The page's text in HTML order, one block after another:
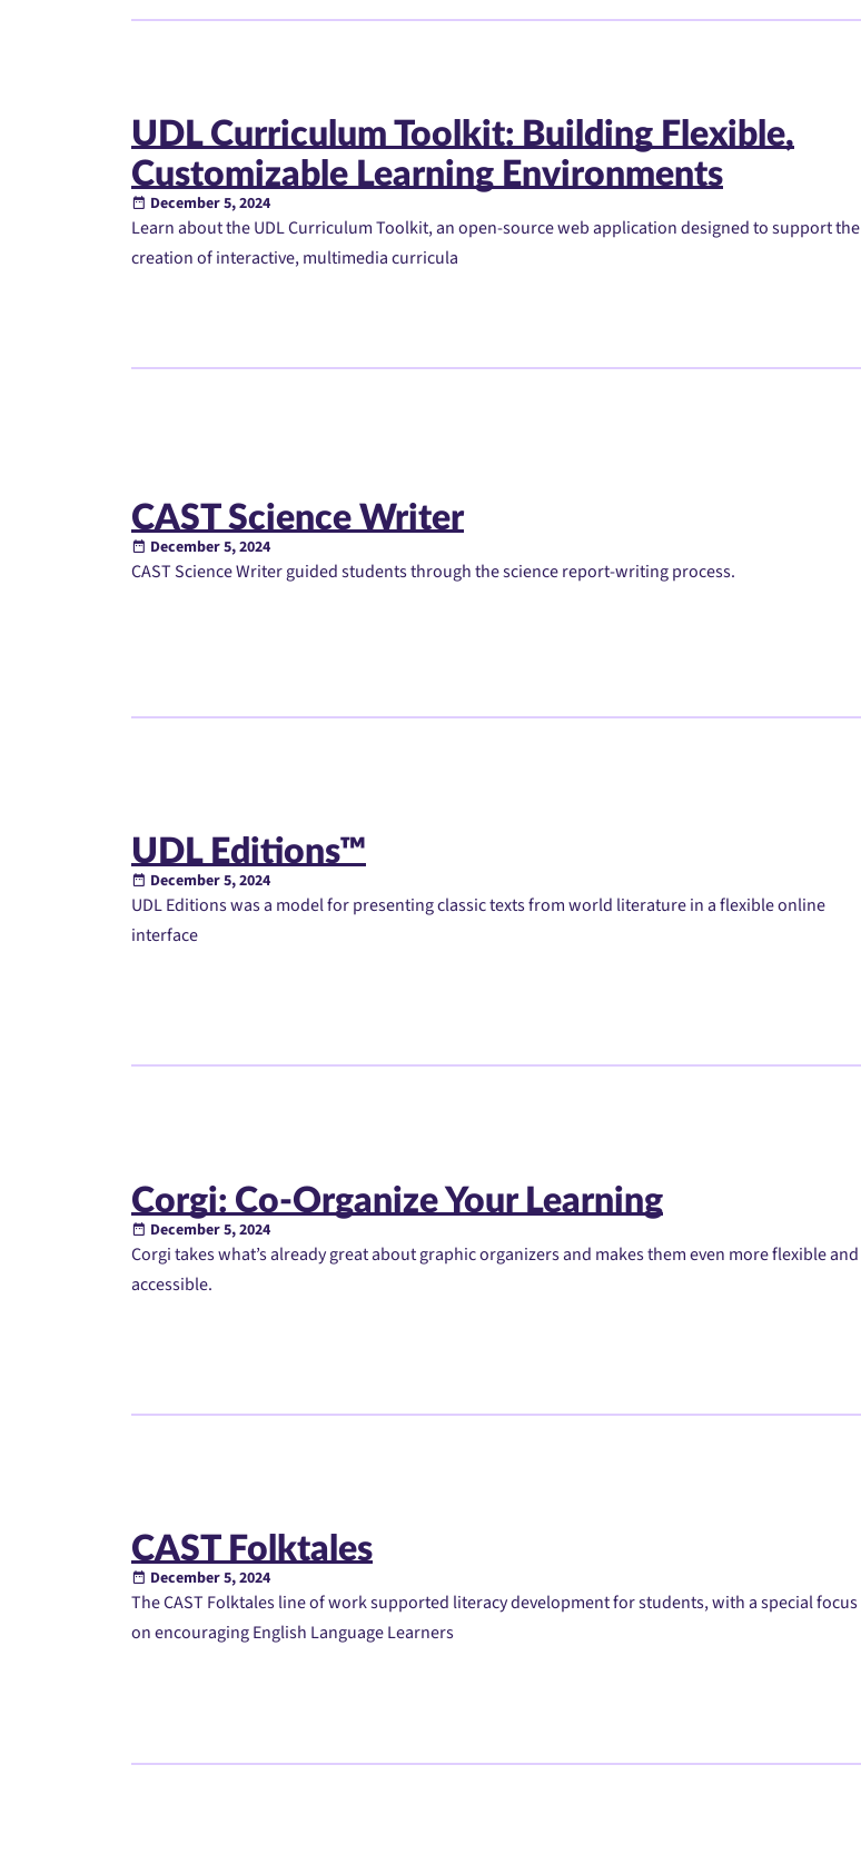
UDL Curriculum Toolkit: Building Flexible,
Customizable Learning Environments
December 5, 2024
Learn about the UDL Curriculum Toolkit, an open-source web application designed to support the
creation of interactive, multimedia curricula
CAST Science Writer
December 5, 2024
CAST Science Writer guided students through the science report-writing process.
UDL Editions™
December 5, 2024
UDL Editions was a model for presenting classic texts from world literature in a flexible online
interface
Corgi: Co-Organize Your Learning
December 5, 2024
Corgi takes what’s already great about graphic organizers and makes them even more flexible and
accessible.
CAST Folktales
December 5, 2024
The CAST Folktales line of work supported literacy development for students, with a special focus
on encouraging English Language Learners